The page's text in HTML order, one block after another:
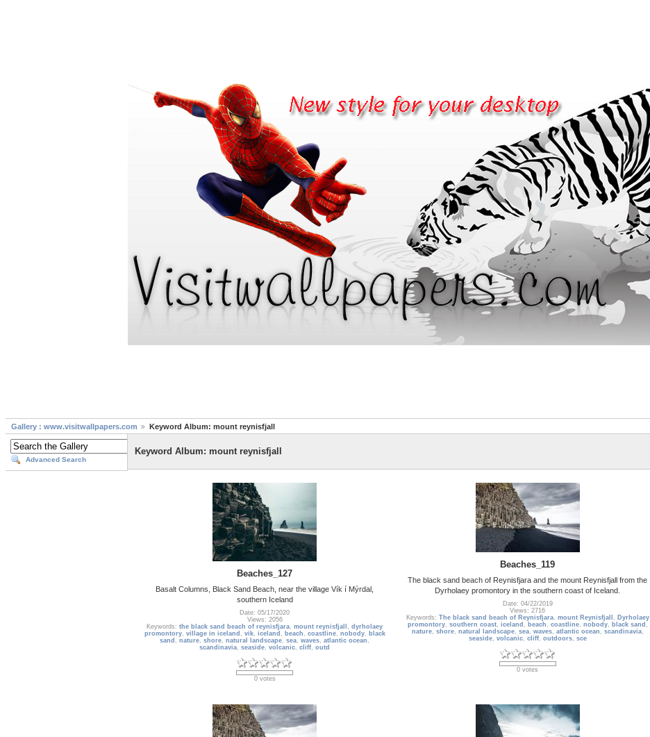
Gallery : www.visitwallpapers.com Keyword Album: mount reynisfjall
Advanced Search
Keyword Album: mount reynisfjall
Beaches_127
Basalt Columns, Black Sand Beach, near the village Vík í Mýrdal,
southern Iceland
Date: 05/17/2020
Views: 2056
Keywords: the black sand beach of reynisfjara, mount reynisfjall , dyrholaey
promontory, village in iceland , vik, iceland , beach , coastline, nobody, black
sand , nature, shore, natural landscape, sea, waves, atlantic ocean ,
scandinavia, seaside, volcanic, cliff, outd
0 votes
Beaches_119
The black sand beach of Reynisfjara and the mount Reynisfjall from the
Dyrholaey promontory in the southern coast of Iceland.
Date: 04/22/2019
Views: 2716
Keywords: The black sand beach of Reynisfjara, mount Reynisfjall , Dyrholaey
promontory, southern coast, iceland , beach , coastline, nobody, black sand ,
nature, shore, natural landscape, sea, waves, atlantic ocean , scandinavia,
seaside, volcanic, cliff, outdoors, sce
0 votes